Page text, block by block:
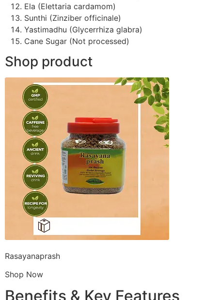
Ela (Elettaria cardamom)
Sunthi (Zinziber officinale)
Yastimadhu (Glycerrhiza glabra)
Cane Sugar (Not processed)
Shop product
Rasayanaprash
Shop Now
Benefits & Key Features